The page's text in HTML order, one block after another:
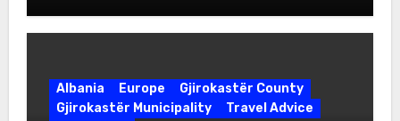
Albania Europe
Gjirokastër County
Gjirokastër Municipality
Travel Advice